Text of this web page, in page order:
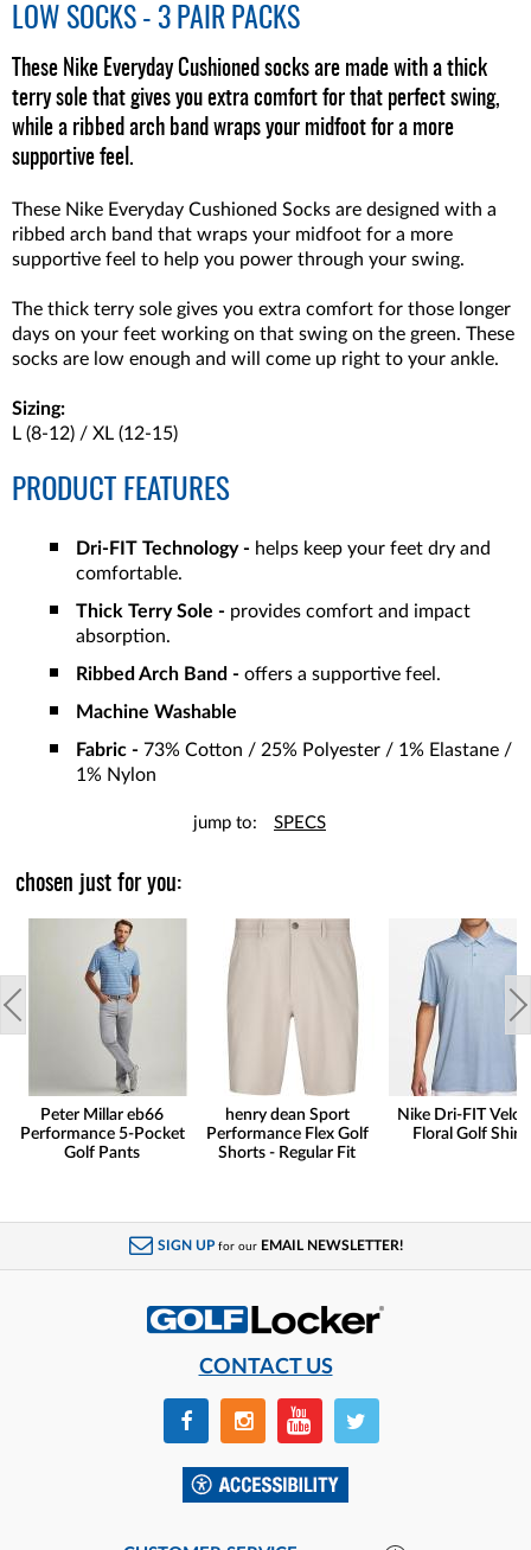
LOW SOCKS - 3 PAIR PACKS
These Nike Everyday Cushioned socks are made with a thick
terry sole that gives you extra comfort for that perfect swing,
while a ribbed arch band wraps your midfoot for a more
supportive feel.
These Nike Everyday Cushioned Socks are designed with a
ribbed arch band that wraps your midfoot for a more
supportive feel to help you power through your swing.
The thick terry sole gives you extra comfort for those longer
days on your feet working on that swing on the green. These
socks are low enough and will come up right to your ankle.
Sizing:
L (8-12) / XL (12-15)
PRODUCT FEATURES
Dri-FIT Technology - helps keep your feet dry and
comfortable.
Thick Terry Sole - provides comfort and impact
absorption.
Ribbed Arch Band - offers a supportive feel.
Machine Washable
Fabric - 73% Cotton / 25% Polyester / 1% Elastane /
1% Nylon
jump to: SPECS
chosen just for you:
Peter Millar eb66
Performance 5-Pocket
Golf Pants
henry dean Sport
Performance Flex Golf
Shorts - Regular Fit
Nike Dri-FIT
Floral Golf Shirts
SIGN UP for our EMAIL NEWSLETTER!
CONTACT US